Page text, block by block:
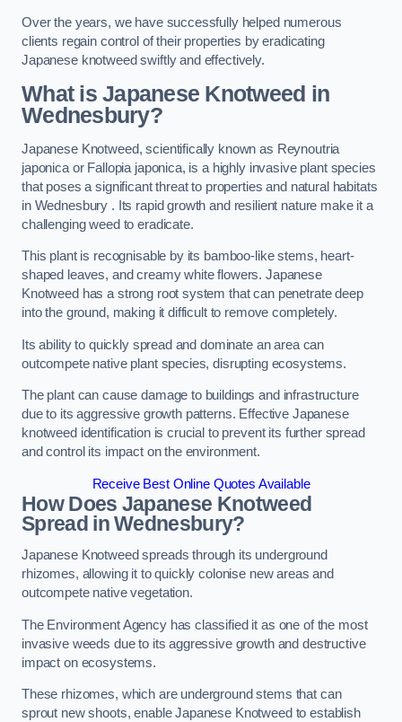
Over the years, we have successfully helped numerous
clients regain control of their properties by eradicating
Japanese knotweed swiftly and effectively.
What is Japanese Knotweed in
Wednesbury?
Japanese Knotweed, scientifically known as Reynoutria
japonica or Fallopia japonica, is a highly invasive plant species
that poses a significant threat to properties and natural habitats
in Wednesbury . Its rapid growth and resilient nature make it a
challenging weed to eradicate.
This plant is recognisable by its bamboo-like stems, heart-
shaped leaves, and creamy white flowers. Japanese
Knotweed has a strong root system that can penetrate deep
into the ground, making it difficult to remove completely.
Its ability to quickly spread and dominate an area can
outcompete native plant species, disrupting ecosystems.
The plant can cause damage to buildings and infrastructure
due to its aggressive growth patterns. Effective Japanese
knotweed identification is crucial to prevent its further spread
and control its impact on the environment.
Receive Best Online Quotes Available
How Does Japanese Knotweed
Spread in Wednesbury?
Japanese Knotweed spreads through its underground
rhizomes, allowing it to quickly colonise new areas and
outcompete native vegetation.
The Environment Agency has classified it as one of the most
invasive weeds due to its aggressive growth and destructive
impact on ecosystems.
These rhizomes, which are underground stems that can
sprout new shoots, enable Japanese Knotweed to establish